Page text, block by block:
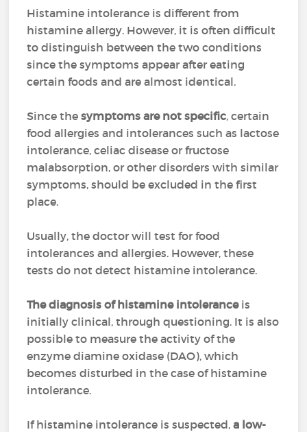
Histamine intolerance is different from
histamine allergy. However, it is often difficult
to distinguish between the two conditions
since the symptoms appear after eating
certain foods and are almost identical.
Since thesymptoms are not specific, certain
food allergies and intolerances such as lactose
intolerance, celiac disease or fructose
malabsorption, or other disorders with similar
symptoms, should be excluded in the first
place.
Usually, the doctor will test for food
intolerances and allergies. However, these
tests do not detect histamine intolerance.
The diagnosis of histamine intoleranceis
initially clinical, through questioning. It is also
possible to measure the activity of the
enzyme diamine oxidase (DAO), which
becomes disturbed in the case of histamine
intolerance.
If histamine intolerance is suspected, a low-